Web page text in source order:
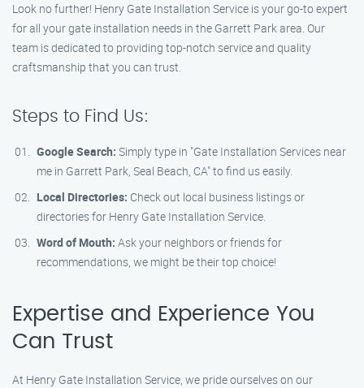
Look no further! Henry Gate Installation Service is your go-to expert
for all your gate installation needs in the Garrett Park area. Our
team is dedicated to providing top-notch service and quality
craftsmanship that you can trust.
Steps to Find Us:
Google Search: Simply type in "Gate Installation Services near
me in Garrett Park, Seal Beach, CA" to find us easily.
Local Directories: Check out local business listings or
directories for Henry Gate Installation Service.
Word of Mouth: Ask your neighbors or friends for
recommendations, we might be their top choice!
Expertise and Experience You
Can Trust
At Henry Gate Installation Service, we pride ourselves on our